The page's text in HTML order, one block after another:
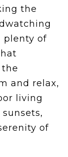
the
plenty of
and relax,
living
of